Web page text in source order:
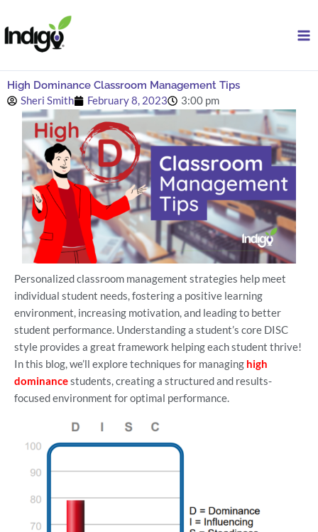
to
content
High Dominance Classroom Management Tips
Sheri Smith
February 8, 2023 3:00 pm
Personalized classroom management strategies help meet
individual student needs, fostering a positive learning
environment, increasing motivation, and leading to better
student performance. Understanding a student’s core DISC
style provides a great framework helping each student thrive!
In this blog, we’ll explore techniques for managing high
dominancestudents, creating a structured and results-
focused environment for optimal performance.